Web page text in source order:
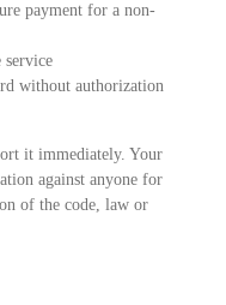
payment for a non-
without authorization
it immediately. Your
against anyone for
of the code, law or